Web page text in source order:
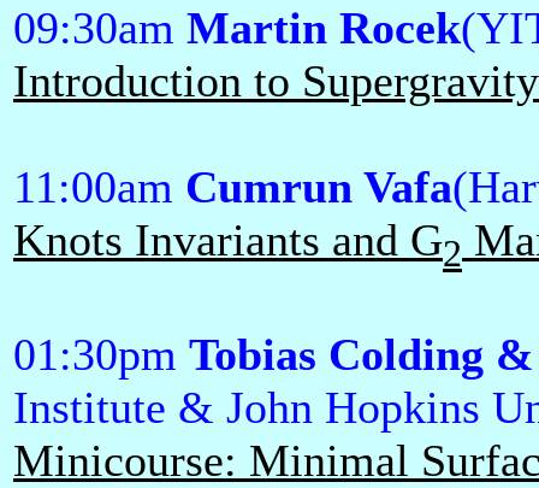
09:30am Martin Rocek
Introduction to
11:00am Cumrun Vafa
Knots Invariants and G2
01:30pm Tobias Colding
Institute & John Hopkins
Minicourse: Minimal